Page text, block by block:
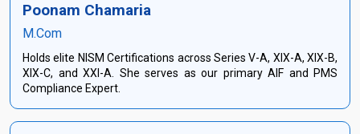
Poonam Chamaria
M.Com
Holds elite NISM Certifications across Series V-A, XIX-A, XIX-B,
XIX-C, and XXI-A. She serves as our primary AIF and PMS
Compliance Expert.